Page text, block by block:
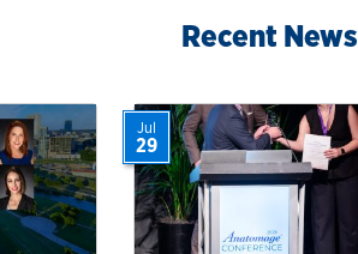
Recent News
Jul
29